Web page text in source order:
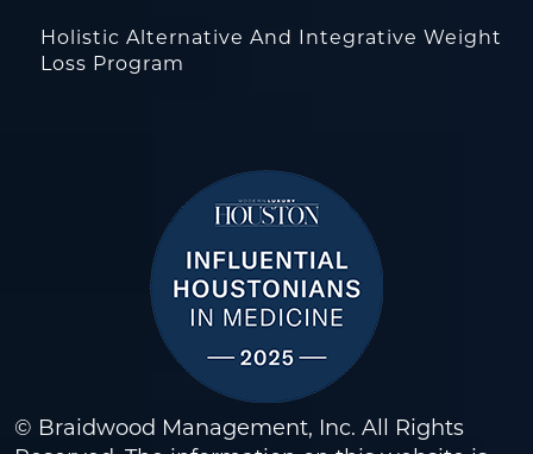
Holistic Alternative And Integrative Weight
Loss Program
© Braidwood Management, Inc. All Rights